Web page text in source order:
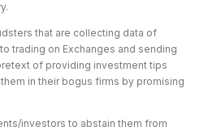
that are collecting data of
trading on Exchanges and sending
of providing investment tips
in their bogus firms by promising
investors to abstain them from